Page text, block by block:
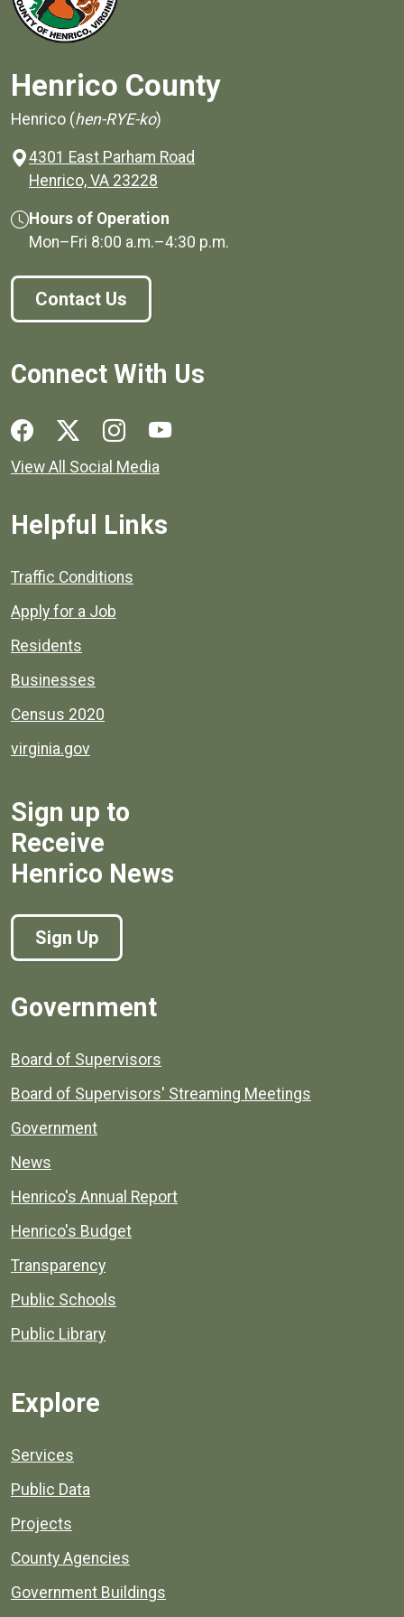
Henrico County
Henrico (hen-RYE-ko)
4301 East Parham Road
Henrico, VA 23228
Hours of Operation
Mon–Fri 8:00 a.m.–4:30 p.m.
Contact Us
Connect With Us
Social media links for Henrico County.
View All Social Media
Helpful Links
Quick links to popular county resources.
Traffic Conditions
Apply for a Job
Residents
Businesses
Census 2020
virginia.gov
Sign up to
Receive
Henrico News
Sign Up
Government
Board of Supervisors
Board of Supervisors' Streaming Meetings
Government
News
Henrico's Annual Report
Henrico's Budget
Transparency
Public Schools
Public Library
Explore
Services
Public Data
Projects
County Agencies
Government Buildings